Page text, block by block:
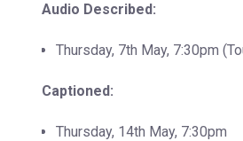
Audio Described:
Thursday, 7th May, 7:30pm
Captioned:
Thursday, 14th May, 7:30pm